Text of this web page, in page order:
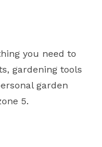
you need to
gardening tools
garden
5.